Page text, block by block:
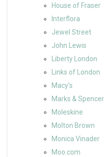
House of Fraser
Interflora
Jewel Street
John Lewis
Liberty London
Links of London
Macy’s
Marks & Spencer
Moleskine
Molton Brown
Monica Vinader
Moo.com